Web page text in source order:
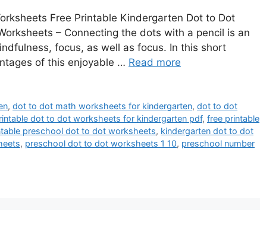
Free Printable Kindergarten Dot to Dot
– Connecting the dots with a pencil is an
focus, as well as focus. In this short
of this enjoyable … Read more
,dot to dot math worksheets for kindergarten,dot to dot
dot to dot worksheets for kindergarten pdf, free printable
preschool dot to dot worksheets, kindergarten dot to dot
, preschool dot to dot worksheets 1 10, preschool number